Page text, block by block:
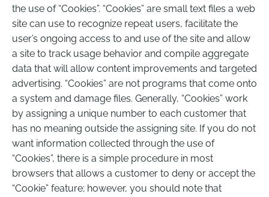
the use of “Cookies”. “Cookies” are small text files a web
site can use to recognize repeat users, facilitate the
user’s ongoing access to and use of the site and allow
a site to track usage behavior and compile aggregate
data that will allow content improvements and targeted
advertising. “Cookies” are not programs that come onto
a system and damage files. Generally, “Cookies” work
by assigning a unique number to each customer that
has no meaning outside the assigning site. If you do not
want information collected through the use of
“Cookies”, there is a simple procedure in most
browsers that allows a customer to deny or accept the
“Cookie” feature; however, you should note that